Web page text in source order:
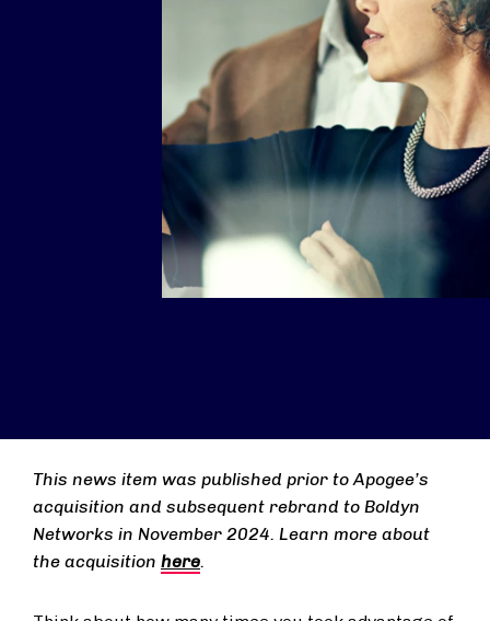
This news item was published prior to Apogee’s
acquisition and subsequent rebrand to Boldyn
Networks in November 2024. Learn more about
the acquisition here.